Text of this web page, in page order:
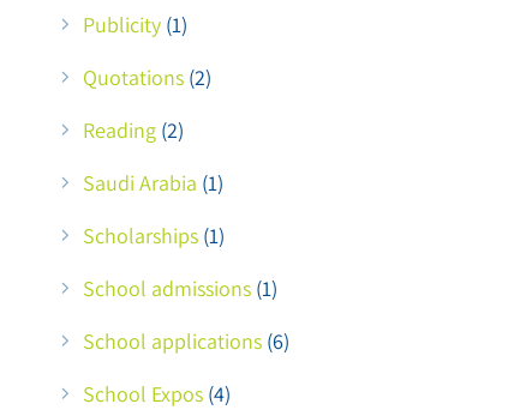
Publicity (1)
Quotations (2)
Reading (2)
Saudi Arabia (1)
Scholarships (1)
School admissions (1)
School applications (6)
School Expos (4)